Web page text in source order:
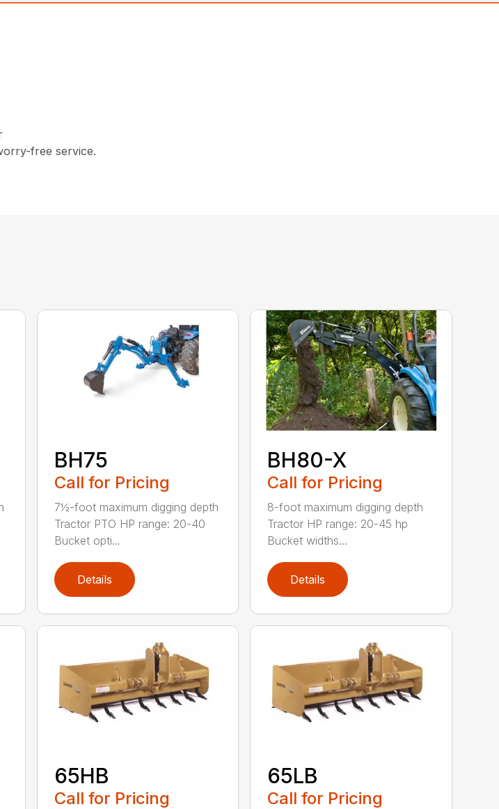
free service.
BH75
Call for Pricing
7½-foot maximum digging depth
Tractor PTO HP range: 20-40
Bucket opti...
Details
BH80-X
Call for Pricing
8-foot maximum digging depth
Tractor HP range: 20-45 hp
Bucket widths...
Details
65HB
Call for Pricing
65LB
Call for Pricing